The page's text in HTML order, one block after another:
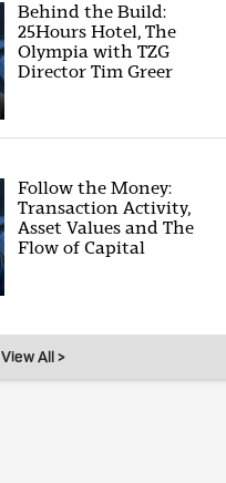
Behind the Build:
25Hours Hotel, The
Olympia with TZG
Director Tim Greer
Follow the Money:
Transaction Activity,
Asset Values and The
Flow of Capital
View All >